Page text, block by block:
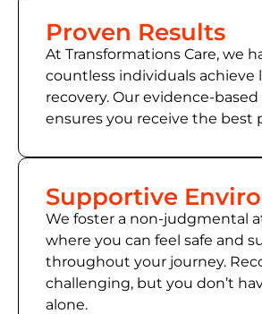
Proven Results
At Transformations Care, we
countless individuals achieve
recovery. Our evidence-
ensures you receive the best
Supportive
We foster a non-judgmental
where you can feel safe and
throughout your journey.
challenging, but you don’t
alone.